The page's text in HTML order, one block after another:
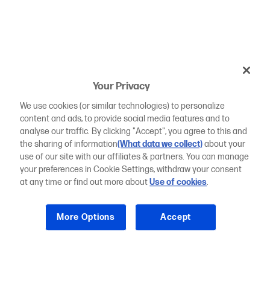
Your Privacy
We use cookies (or similar technologies) to personalize
content and ads, to provide social media features and to
analyse our traffic. By clicking "Accept", you agree to this and
the sharing of information(What data we collect)about your
use of our site with our affiliates & partners. You can manage
your preferences in Cookie Settings, withdraw your consent
at any time or find out more aboutUse of cookies.
More Options Accept